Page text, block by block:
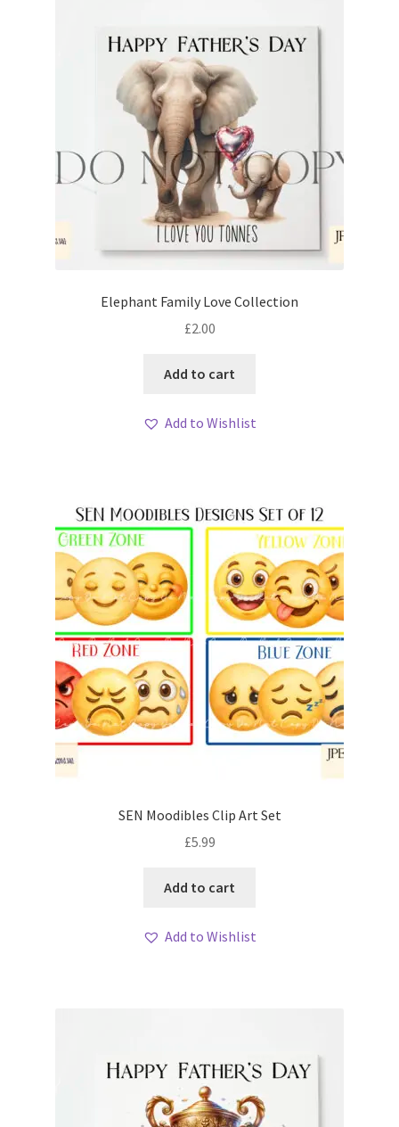
Elephant Family Love Collection
£2.00
Add to cart
Add to Wishlist
SEN Moodibles Clip Art Set
£5.99
Add to cart
Add to Wishlist